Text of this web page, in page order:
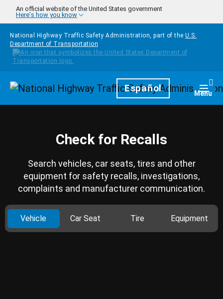
Skip to main content
An official website of the United States government
Here's how you know
National Highway Traffic Safety Administration, part of the U.S.
Department of Transportation
HomepageEspañol Menu
Check for Recalls
Search vehicles, car seats, tires and other
equipment for safety recalls, investigations,
complaints and manufacturer communication.
Vehicle Car Seat Tire Equipment